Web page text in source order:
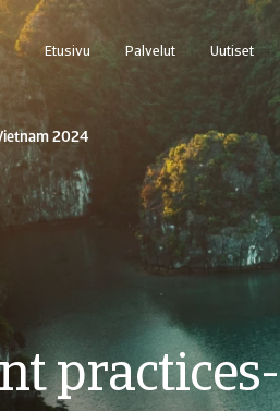
Etusivu Palvelut Uutiset
2024
practices-